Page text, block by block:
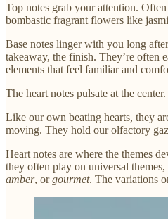
Top notes grab your attention.
bombastic fragrant flowers like
Base notes linger with you long
takeaway, the finish. They’re often
elements that feel familiar and
The heart notes pulsate at the center.
Like our own beating hearts, they
moving. They hold our olfactory
Heart notes are where the themes
they often play on universal
amber, orgourmet. The variations